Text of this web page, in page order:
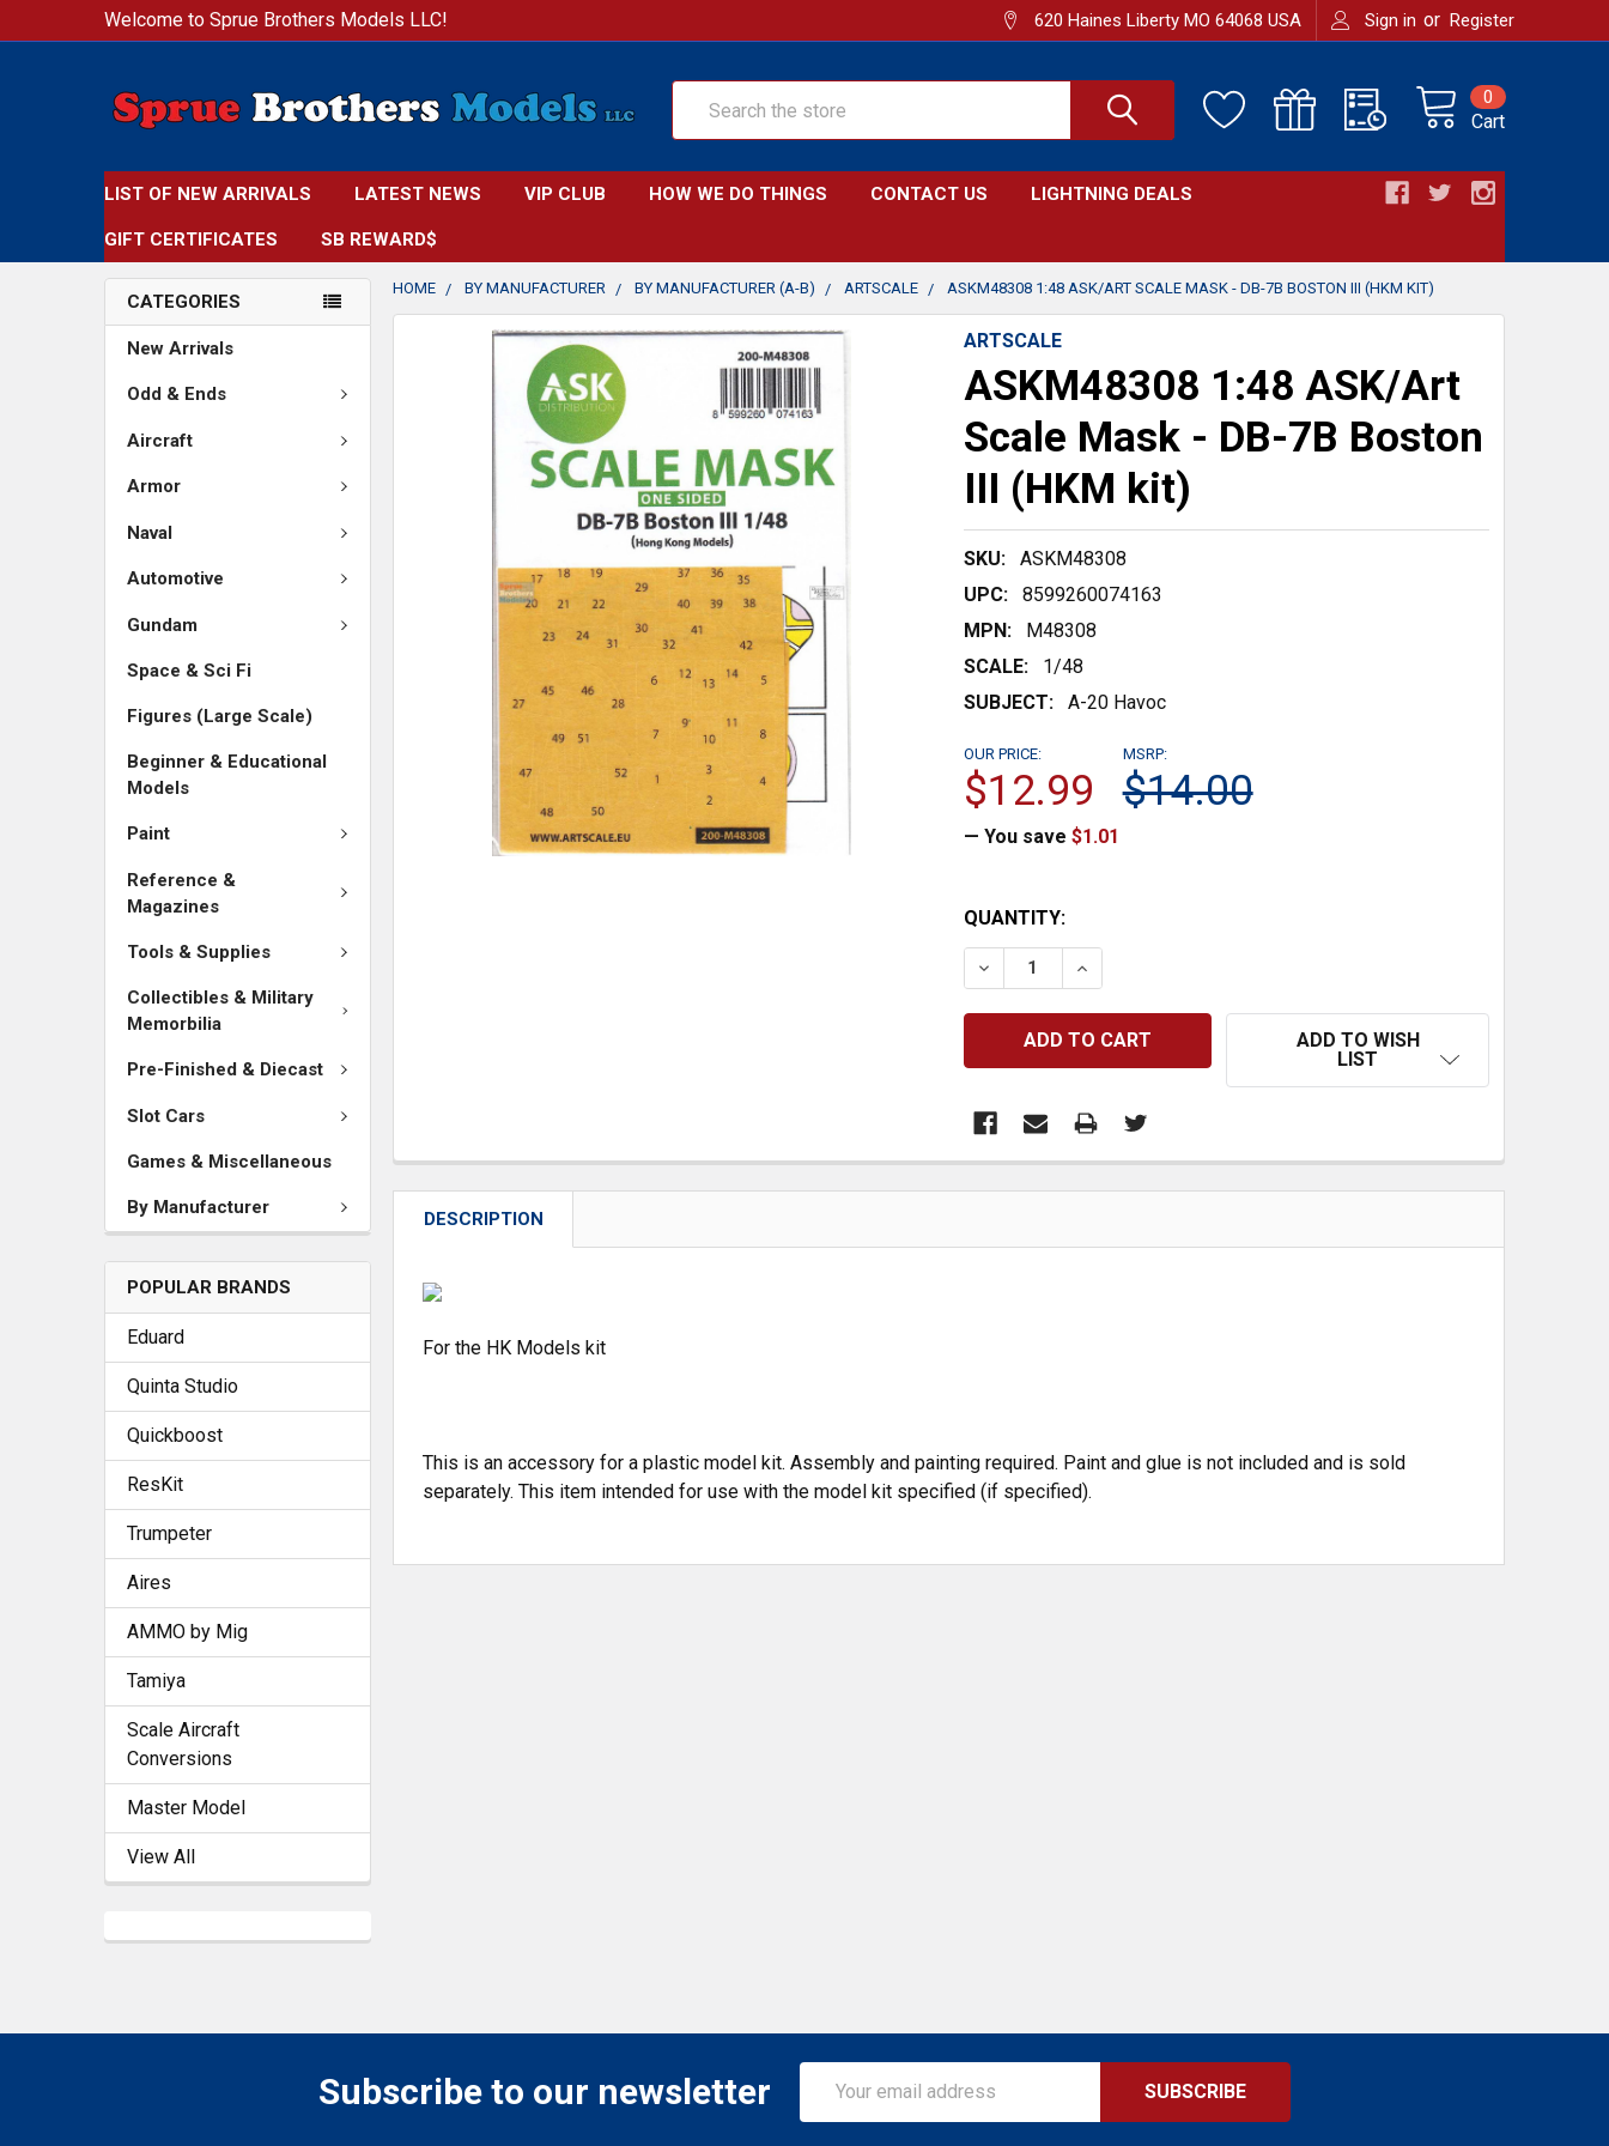
Welcome to Sprue Brothers Models LLC! 620 Haines Liberty MO 64068 USA Sign in or Register
Cart
0
LIST OF NEW ARRIVALS LATEST NEWS VIP CLUB HOW WE DO THINGS CONTACT US LIGHTNING DEALS
GIFT CERTIFICATES SB REWARD$
CATEGORIES
New Arrivals
Odd & Ends
Aircraft
Armor
Naval
Automotive
Gundam
Space & Sci Fi
Figures (Large Scale)
Beginner & Educational
Models
Paint
Reference &
Magazines
Tools & Supplies
Collectibles & Military
Memorbilia
Pre-Finished & Diecast
Slot Cars
Games & Miscellaneous
By Manufacturer
POPULAR BRANDS
Eduard
Quinta Studio
Quickboost
ResKit
Trumpeter
Aires
AMMO by Mig
Tamiya
Scale Aircraft
Conversions
Master Model
View All
HOME BY MANUFACTURER BY MANUFACTURER (A-B) ARTSCALE ASKM48308 1:48 ASK/ART SCALE MASK - DB-7B BOSTON III (HKM KIT)
ARTSCALE
ASKM48308 1:48 ASK/Art
Scale Mask - DB-7B Boston
III (HKM kit)
SKU:
ASKM48308
UPC:
8599260074163
MPN:
M48308
SCALE:
1/48
SUBJECT:
A-20 Havoc
MSRP:
$14.00
OUR PRICE:
$12.99
— You save $1.01
CURRENT
STOCK:
QUANTITY:
DECREASE QUANTITY:INCREASE QUANTITY:
ADD TO WISH
LIST
TO CART
DESCRIPTION
For the HK Models kit
This is an accessory for a plastic model kit. Assembly and painting required. Paint and glue is not included and is sold
separately. This item intended for use with the model kit specified (if specified).
Subscribe to our newsletter
Address